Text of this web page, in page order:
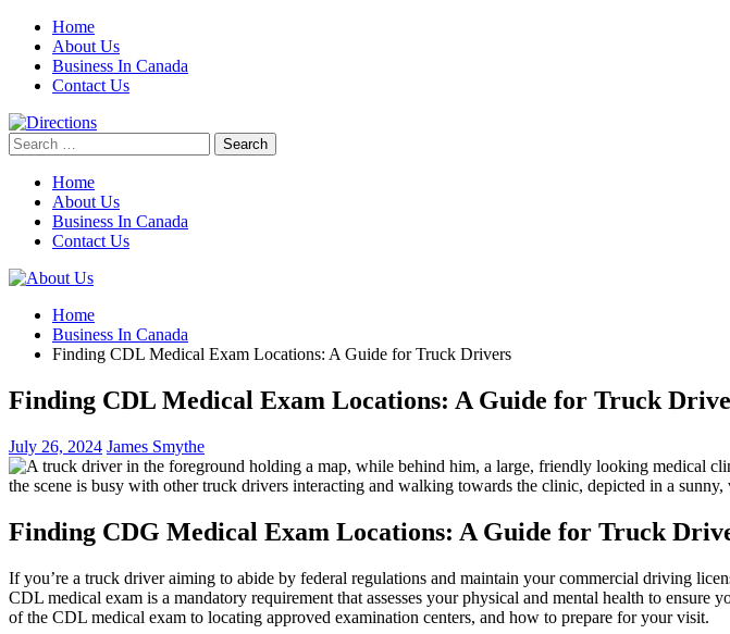
Skip
content
Home
About Us
Business In Canada
Contact Us
Search
for:
Home
About Us
Business In Canada
Contact Us
Home
Business In Canada
Finding CDL Medical Exam Locations: A Guide for Truck Drivers
Finding CDL Medical Exam Locations: A Guide for Truck
July 26, 2024 James Smythe
Finding CDG Medical Exam Locations: A Guide for Truck
If you’re a truck driver aiming to abide by federal regulations and maintain your commercial driving
CDL medical exam is a mandatory requirement that assesses your physical and mental health to
of the CDL medical exam to locating approved examination centers, and how to prepare for your visit.